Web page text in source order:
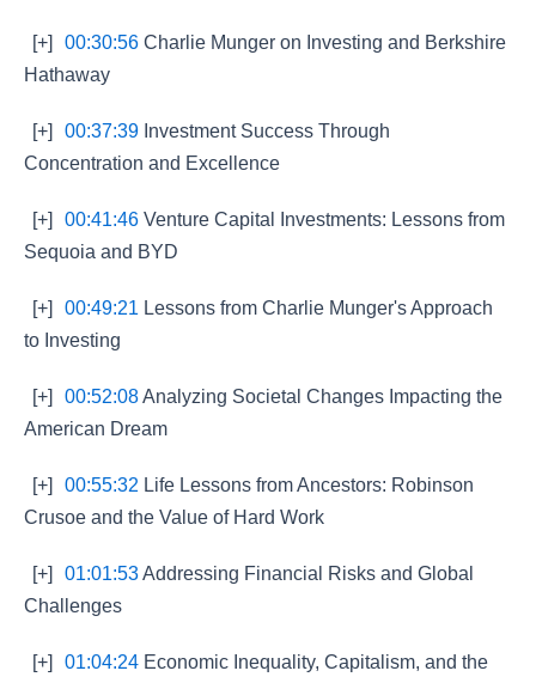
[+] 00:30:56 Charlie Munger on Investing and Berkshire
Hathaway
[+] 00:37:39 Investment Success Through
Concentration and Excellence
[+] 00:41:46 Venture Capital Investments: Lessons from
Sequoia and BYD
[+] 00:49:21 Lessons from Charlie Munger's Approach
to Investing
[+] 00:52:08Analyzing Societal Changes Impacting the
American Dream
[+] 00:55:32 Life Lessons from Ancestors: Robinson
Crusoe and the Value of Hard Work
[+] 01:01:53Addressing Financial Risks and Global
Challenges
[+] 01:04:24 Economic Inequality, Capitalism, and the